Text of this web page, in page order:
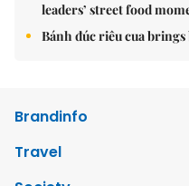
leaders’ street food
Bánh đúc riêu cua
Brandinfo
Travel